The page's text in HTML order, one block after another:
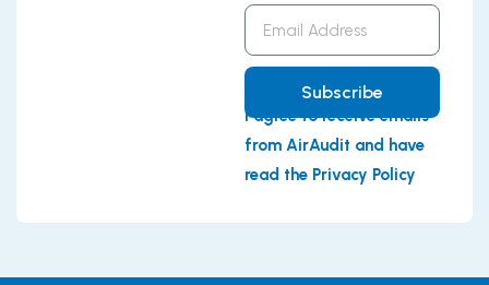
Email
Address
Subscribe
I agree to receive emails
from AirAudit and have
read the Privacy Policy